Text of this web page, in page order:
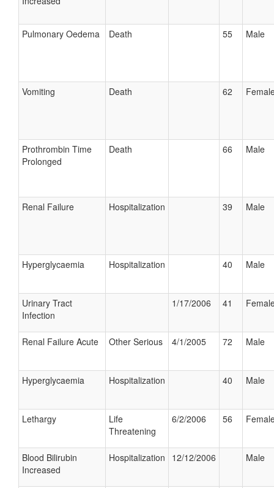
Pulmonary Oedema Death 55 Male
Vomiting Death 62
Prothrombin Time
Prolonged
Death 66 Male
Renal Failure Hospitalization 39 Male
Hyperglycaemia Hospitalization 40 Male
Urinary Tract
Infection
1/17/2006 41
Renal Failure Acute Other Serious 4/1/2005 72 Male
Hyperglycaemia Hospitalization 40 Male
Lethargy
Life
Threatening
6/2/2006 56
Blood Bilirubin
Increased
Hospitalization 12/12/2006 Male